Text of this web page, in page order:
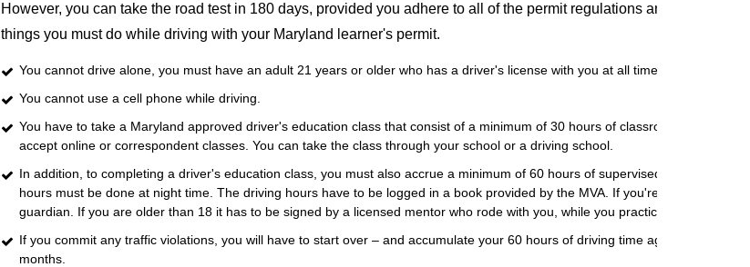
However, you can take the road test in 180 days, provided you adhere to all of the permit regulations and
things you must do while driving with your Maryland learner's permit.
You cannot drive alone, you must have an adult 21 years or older who has a driver's license with you at all times.
You cannot use a cell phone while driving.
You have to take a Maryland approved driver's education class that consist of a minimum of 30 hours of classroom time and
accept online or correspondent classes. You can take the class through your school or a driving school.
In addition, to completing a driver's education class, you must also accrue a minimum of 60 hours of supervised driving time.
hours must be done at night time. The driving hours have to be logged in a book provided by the MVA. If you're 18 or
guardian. If you are older than 18 it has to be signed by a licensed mentor who rode with you, while you practiced driving.
If you commit any traffic violations, you will have to start over – and accumulate your 60 hours of driving time again and you
months.